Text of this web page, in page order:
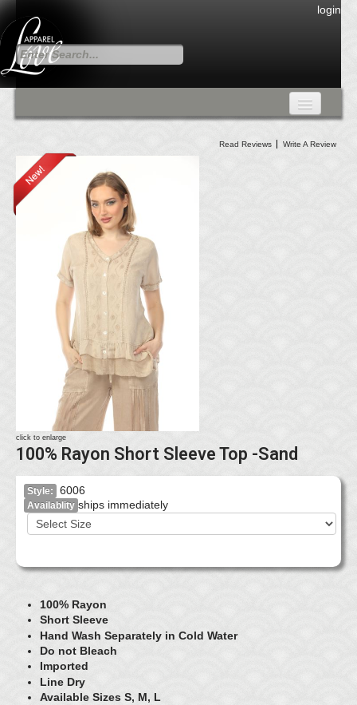
login
Fall Collection
DRESSES
CARDIGANS & PANTS
SKIRTS
TANK TOPS
TUNIC TOPS
Read Reviews Write A Review
click to enlarge
100% Rayon Short Sleeve Top -Sand
Style: 6006
Availablity ships immediately
100% Rayon
Short Sleeve
Hand Wash Separately in Cold Water
Do not Bleach
Imported
Line Dry
Available Sizes S, M, L